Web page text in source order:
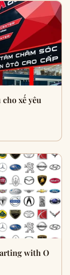
xế yêu
with O